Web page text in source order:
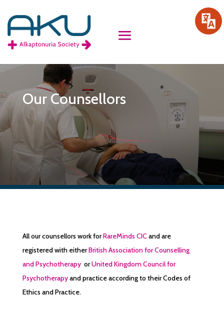
Our Counsellors
All our counsellors work forRareMinds CIC and are
registered with eitherBritish Association for Counselling
and PsychotherapyorUnited Kingdom Council for
Psychotherapyand practice according to their Codes of
Ethics and Practice.